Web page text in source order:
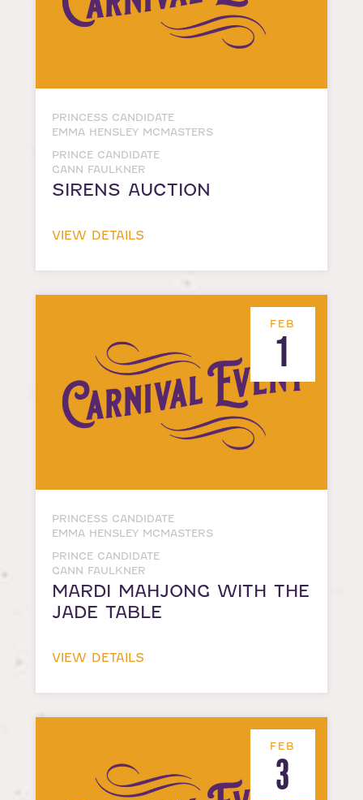
PRINCESS CANDIDATE
EMMA HENSLEY MCMASTERS
PRINCE CANDIDATE
GANN FAULKNER
SIRENS AUCTION
VIEW DETAILS
FEB
1
PRINCESS CANDIDATE
EMMA HENSLEY MCMASTERS
PRINCE CANDIDATE
GANN FAULKNER
MARDI MAHJONG WITH THE
JADE TABLE
VIEW DETAILS
FEB
3